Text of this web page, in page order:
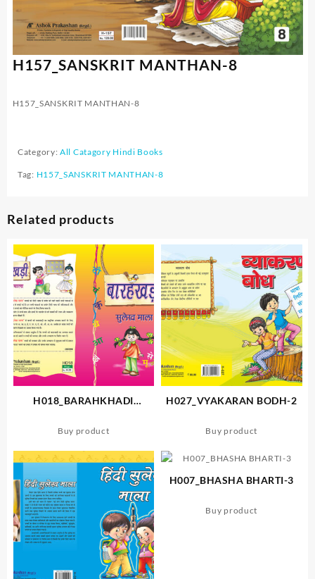
H157_SANSKRIT MANTHAN-8
H157_SANSKRIT MANTHAN-8
Category:All Catagory Hindi Books
Tag: H157_SANSKRIT MANTHAN-8
Related products
H018_BARAHKHADI
Buy product
H027_VYAKARAN BODH-2
Buy product
H007_BHASHA BHARTI-3
Buy product